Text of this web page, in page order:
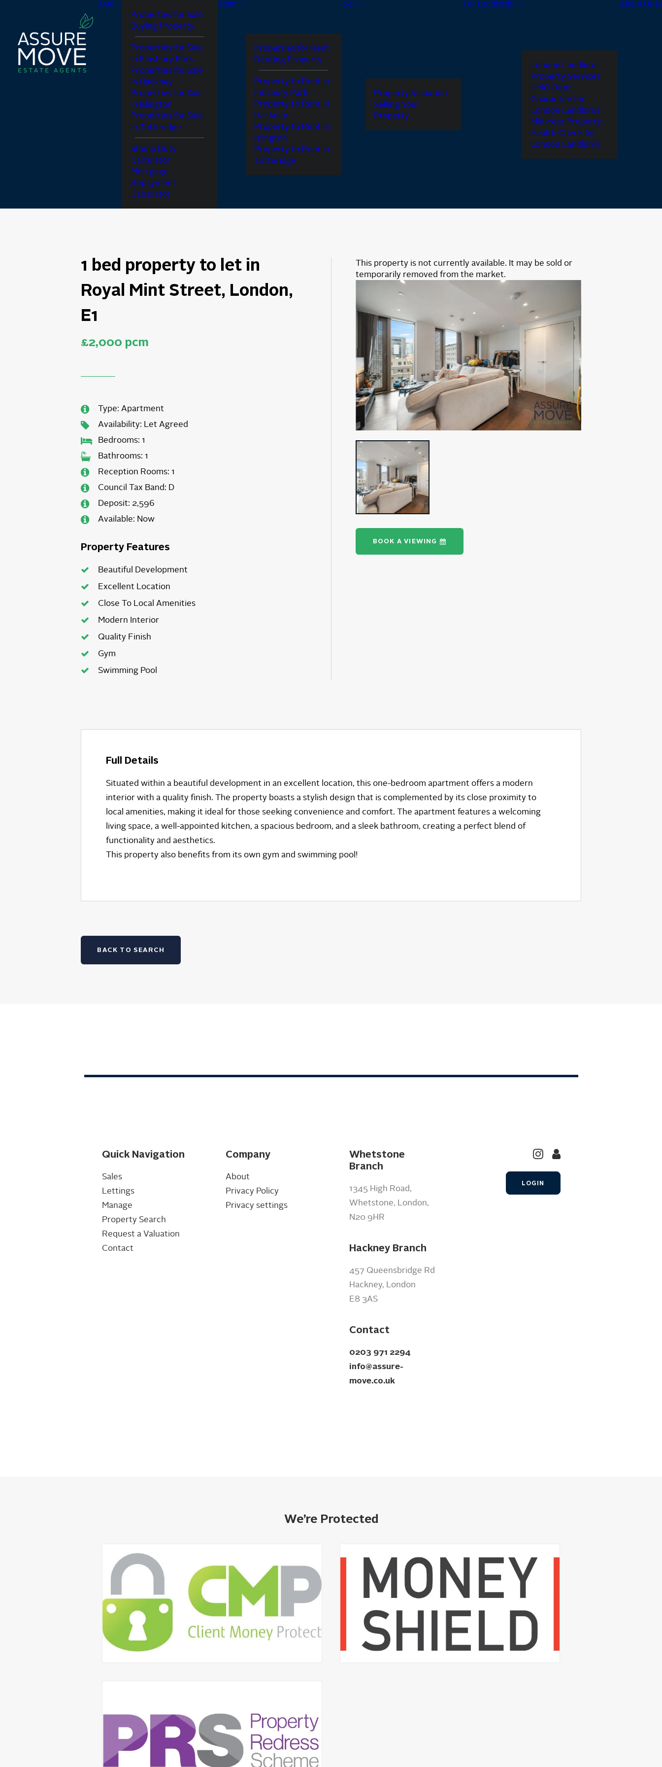
Buy
Properties for Sale
Buying Property
Properties for Sale
in Finsbury Park
Properties for Sale
in Hackney
Properties for Sale
in Islington
Properties for Sale
in Totteridge
Stamp Duty
Calculator
Mortgage
Repayment
Calculator
Rent
Properties for Rent
Renting Property
Property to Rent in
Finsbury Park
Property to Rent in
Hackney
Property to Rent in
Islington
Property to Rent in
Totteridge
Sell
Property Valuation
Selling Your
Property
For Landlords
London Landlord
Property Services
HMO Rent
Guarantee for
London Landlords
Mid-Year Property
Health Check for
London Landlords
About Us
1 bed property to let in
Royal Mint Street, London,
E1
£2,000 pcm
Type: Apartment
Availability: Let Agreed
Bedrooms: 1
Bathrooms: 1
Reception Rooms: 1
Council Tax Band: D
Deposit: 2,596
Available: Now
Property Features
Beautiful Development
Excellent Location
Close To Local Amenities
Modern Interior
Quality Finish
Gym
Swimming Pool
This property is not currently available. It may be sold or
temporarily removed from the market.
BOOK A VIEWING
Full Details
Situated within a beautiful development in an excellent location, this one-bedroom apartment offers a modern
interior with a quality finish. The property boasts a stylish design that is complemented by its close proximity to
local amenities, making it ideal for those seeking convenience and comfort. The apartment features a welcoming
living space, a well-appointed kitchen, a spacious bedroom, and a sleek bathroom, creating a perfect blend of
functionality and aesthetics.
This property also benefits from its own gym and swimming pool!
BACK TO SEARCH
Quick Navigation
Sales
Lettings
Manage
Property Search
Request a Valuation
Contact
Company
About
Privacy Policy
Privacy settings
Whetstone
Branch
1345 High Road,
Whetstone, London,
N20 9HR
Hackney Branch
457 Queensbridge Rd
Hackney, London
E8 3AS
Contact
0203 971 2294
info@assure-
move.co.uk
LOGIN
We’re Protected